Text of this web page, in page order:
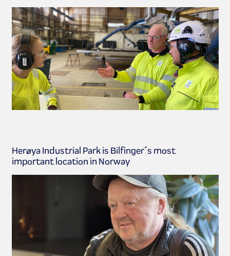
Herøya Industrial Park is Bilfinger´s most
important location in Norway